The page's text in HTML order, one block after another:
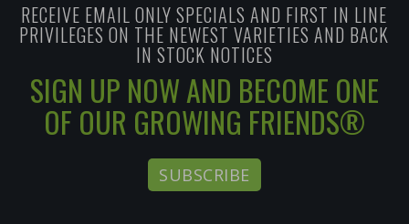
RECEIVE EMAIL ONLY SPECIALS AND FIRST IN LINE
PRIVILEGES ON THE NEWEST VARIETIES AND BACK
IN STOCK NOTICES
SIGN UP NOW AND BECOME ONE
OF OUR GROWING FRIENDS®
SUBSCRIBE